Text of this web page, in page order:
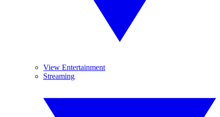
View Entertainment
Streaming